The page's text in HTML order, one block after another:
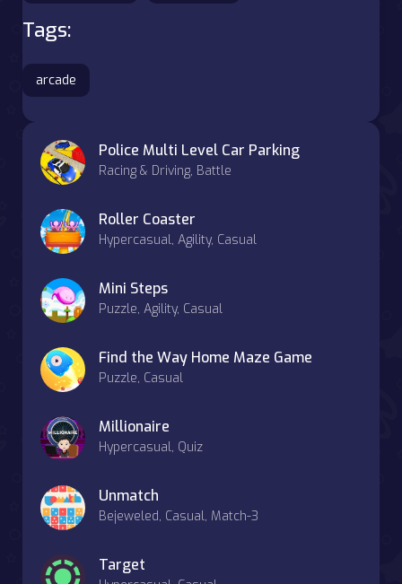
Tags:
arcade
Police Multi Level Car Parking
Racing & Driving, Battle
Roller Coaster
Hypercasual, Agility, Casual
Mini Steps
Puzzle, Agility, Casual
Find the Way Home Maze Game
Puzzle, Casual
Millionaire
Hypercasual, Quiz
Unmatch
Bejeweled, Casual, Match-3
Target